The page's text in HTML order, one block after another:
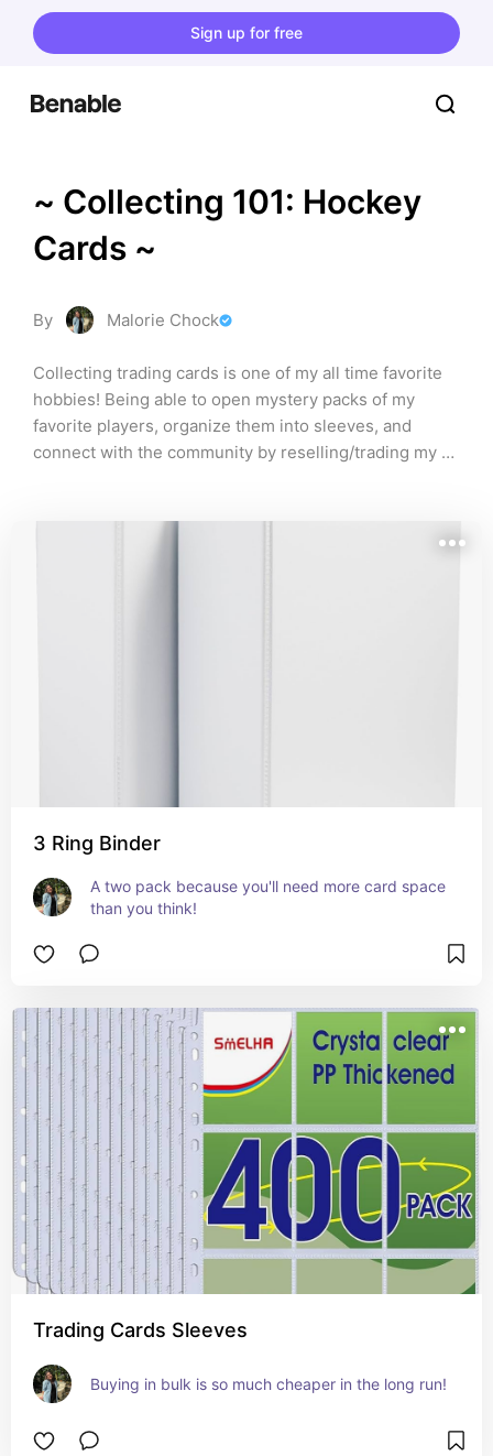
Sign up for free
~ Collecting 101: Hockey
Cards ~
By Malorie Chock
Collecting trading cards is one of my all time favorite
hobbies! Being able to open mystery packs of my
favorite players, organize them into sleeves, and
connect with the community by reselling/trading my
3 Ring Binder
A two pack because you'll need more card space
than you think!
Trading Cards Sleeves
Buying in bulk is so much cheaper in the long run!